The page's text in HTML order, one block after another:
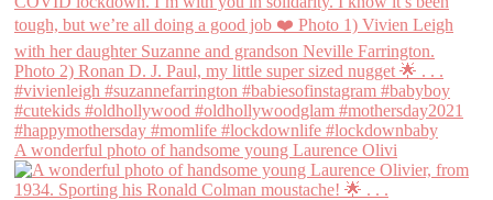
A wonderful photo of handsome young Laurence Olivi